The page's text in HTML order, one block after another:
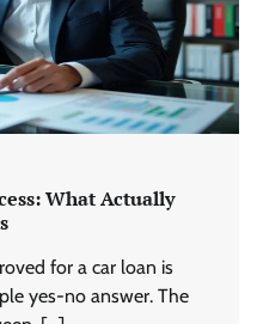
What Actually
for a car loan is
yes-no answer. The